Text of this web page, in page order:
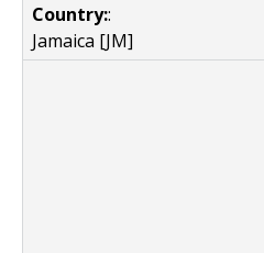
Country::
Jamaica [JM]